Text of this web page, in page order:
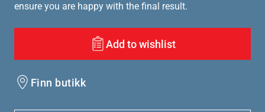
ensure you are happy with the final result.
Add to wishlist
Finn butikk